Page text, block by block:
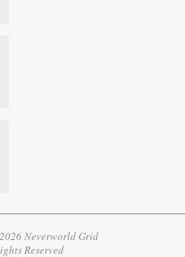
Neverworld Grid
Reserved